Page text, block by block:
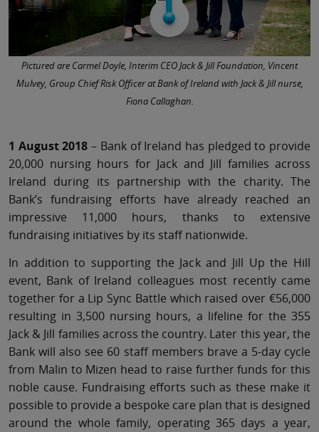
Pictured are Carmel Doyle, Interim CEO Jack & Jill Foundation, Vincent
Mulvey, Group Chief Risk Officer at Bank of Ireland with Jack & Jill nurse,
Fiona Callaghan.
1 August 2018 – Bank of Ireland has pledged to provide
20,000 nursing hours for Jack and Jill families across
Ireland during its partnership with the charity. The
Bank’s fundraising efforts have already reached an
impressive 11,000 hours, thanks to extensive
fundraising initiatives by its staff nationwide.
In addition to supporting the Jack and Jill Up the Hill
event, Bank of Ireland colleagues most recently came
together for a Lip Sync Battle which raised over €56,000
resulting in 3,500 nursing hours, a lifeline for the 355
Jack & Jill families across the country. Later this year, the
Bank will also see 60 staff members brave a 5-day cycle
from Malin to Mizen head to raise further funds for this
noble cause. Fundraising efforts such as these make it
possible to provide a bespoke care plan that is designed
around the whole family, operating 365 days a year,